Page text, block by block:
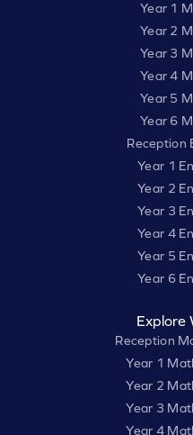
Year 1
Year 2
Year 3
Year 4
Year 5
Year 6
Reception
Year 1
Year 2
Year 3
Year 4
Year 5
Year 6
Explore
Reception
Year 1
Year 2
Year 3
Year 4